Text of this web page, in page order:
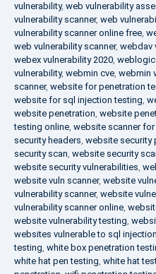
vulnerability, web vulnerability
vulnerability scanner, web
vulnerability scanner online free,
web vulnerability scanner, webdav
webex vulnerability 2020,
vulnerability, webmin cve, webmin
scanner, website for penetration
website for sql injection testing,
website penetration, website
testing online, website scanner
security headers, website security
security scan, website security
website security vulnerabilities,
website vuln scanner, website
vulnerability scanner, website
vulnerability scanner online,
website vulnerability testing,
websites vulnerable to sql injection
testing, white box penetration
white hat pen testing, white hat